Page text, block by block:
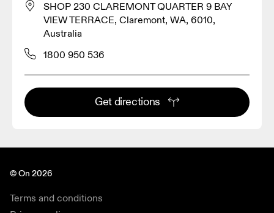
SHOP 230 CLAREMONT QUARTER 9 BAY
VIEW TERRACE, Claremont, WA, 6010,
Australia
1800 950 536
Get directions
© On 2026
Terms and conditions